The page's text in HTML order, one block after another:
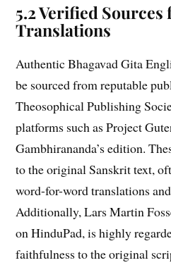
5.2 Verified
Translations
Authentic Bhagavad Gita
be sourced from reputable
Theosophical Publishing
platforms such as Project
Gambhirananda’s edition.
to the original Sanskrit text,
word-for-word translations
Additionally, Lars Martin
on HinduPad, is highly
faithfulness to the original